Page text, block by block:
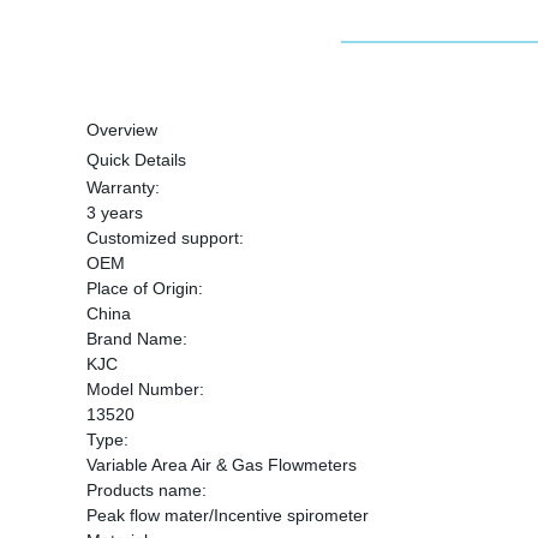
Overview
Quick Details
Warranty:
3 years
Customized support:
OEM
Place of Origin:
China
Brand Name:
KJC
Model Number:
13520
Type:
Variable Area Air & Gas Flowmeters
Products name:
Peak flow mater/Incentive spirometer